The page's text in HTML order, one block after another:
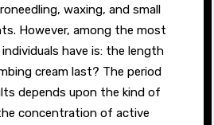
waxing, and small
However, among the most
have is: the length
cream last? The period
depends upon the kind of
concentration of active